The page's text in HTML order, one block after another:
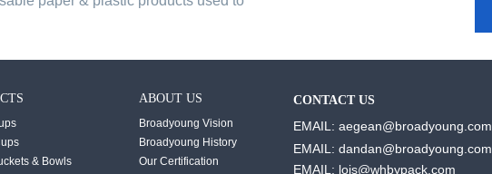
& Bowls
ABOUT US
Broadyoung Vision
Broadyoung History
Our Certification
CONTACT US
EMAIL: aegean@broadyoung.com
EMAIL: dandan@broadyoung.com
EMAIL: lois@whbypack.com